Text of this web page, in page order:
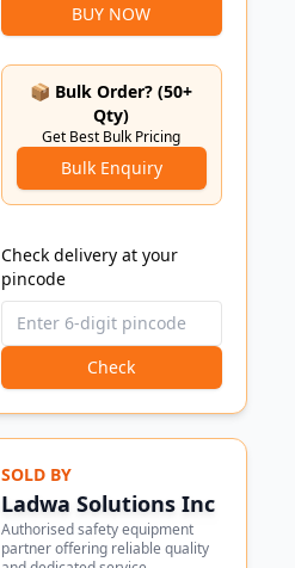
BUY NOW
📦 Bulk Order? (50+
Qty)
Get Best Bulk Pricing
Bulk Enquiry
Check delivery at your
pincode
Check
SOLD BY
Ladwa Solutions Inc
Authorised safety equipment
partner offering reliable quality